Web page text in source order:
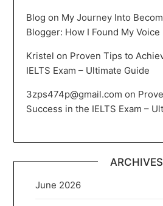
Blog on My Journey Into
Blogger: How I Found My Voice
Kristel on Proven Tips to
IELTS Exam – Ultimate Guide
3zps474p@gmail.com on
Success in the IELTS Exam –
ARCHIVES
June 2026